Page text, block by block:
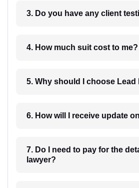
3. Do you have any client
4. How much suit cost to me?
5. Why should I choose Lead
7. Do I need to pay for the
lawyer?